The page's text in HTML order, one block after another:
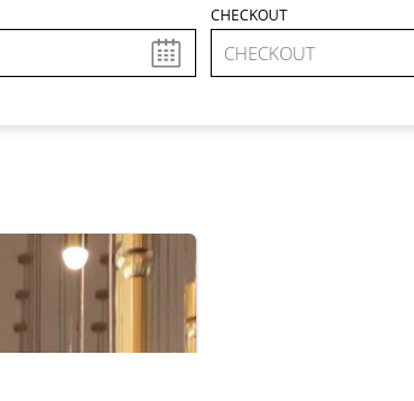
CHECKOUT